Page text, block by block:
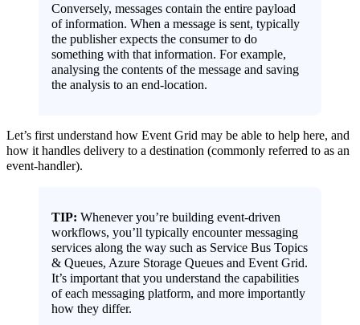
Conversely, messages contain the entire payload
of information. When a message is sent, typically
the publisher expects the consumer to do
something with that information. For example,
analysing the contents of the message and saving
the analysis to an end-location.
Let’s first understand how Event Grid may be able to help here, and
how it handles delivery to a destination (commonly referred to as an
event-handler).
TIP: Whenever you’re building event-driven
workflows, you’ll typically encounter messaging
services along the way such as Service Bus Topics
& Queues, Azure Storage Queues and Event Grid.
It’s important that you understand the capabilities
of each messaging platform, and more importantly
how they differ.